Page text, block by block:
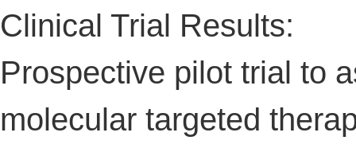
Clinical Trial Results:
Prospective pilot trial to
molecular targeted